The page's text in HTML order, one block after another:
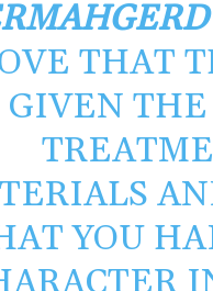
THAT
GIVEN THE
YOU